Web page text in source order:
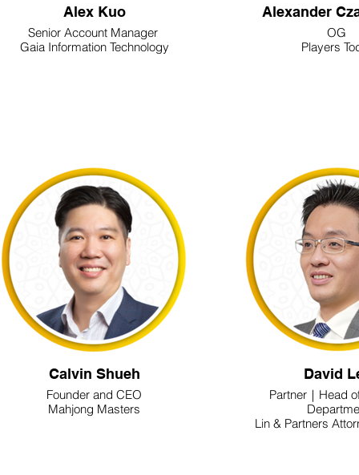
Alex Kuo
Senior Account Manager
Gaia Information Technology
Alexander
OG
Players
Calvin Shueh
Founder and CEO
Mahjong Masters
David
Partner｜Head
Lin & Partners